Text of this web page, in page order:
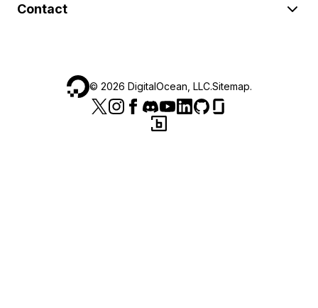
Contact
© 2026 DigitalOcean, LLC.Sitemap.